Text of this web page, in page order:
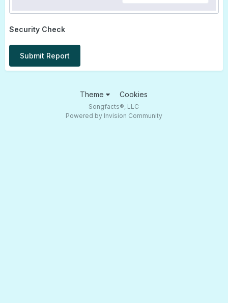
Security Check
Submit Report
Theme Cookies
Songfacts®, LLC
Powered by Invision Community